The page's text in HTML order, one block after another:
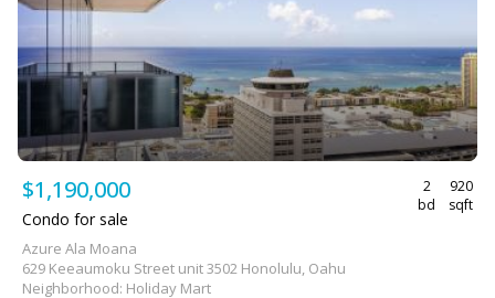
$1,190,000
2
bd
920
sqft
Condo for sale
Azure Ala Moana
629 Keeaumoku Street unit 3502 Honolulu, Oahu
Neighborhood: Holiday Mart